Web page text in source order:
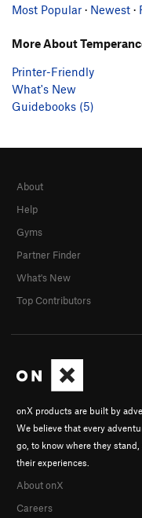
Most Popular · Newest ·
More About
Printer-Friendly
What's New
Guidebooks (5)
onX products are built by
We believe that every
go, to know where they
their experiences.
About onX
Careers
About
Help
Gyms
Partner Finder
What's New
Top Contributors